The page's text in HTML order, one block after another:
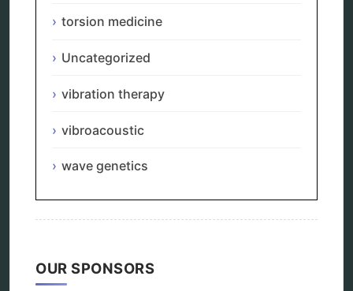
torsion medicine
Uncategorized
vibration therapy
vibroacoustic
wave genetics
OUR SPONSORS
Categories
alternative therapy
biohacking
bioresonance
distant healing
energy therapy
frequency therapy
hunter 4025
infopathy